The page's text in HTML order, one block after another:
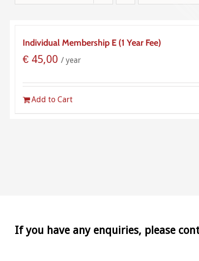
Individual Membership E (1 Year Fee)
€ 45,00 / year
Add to Cart
If you have any enquiries, please